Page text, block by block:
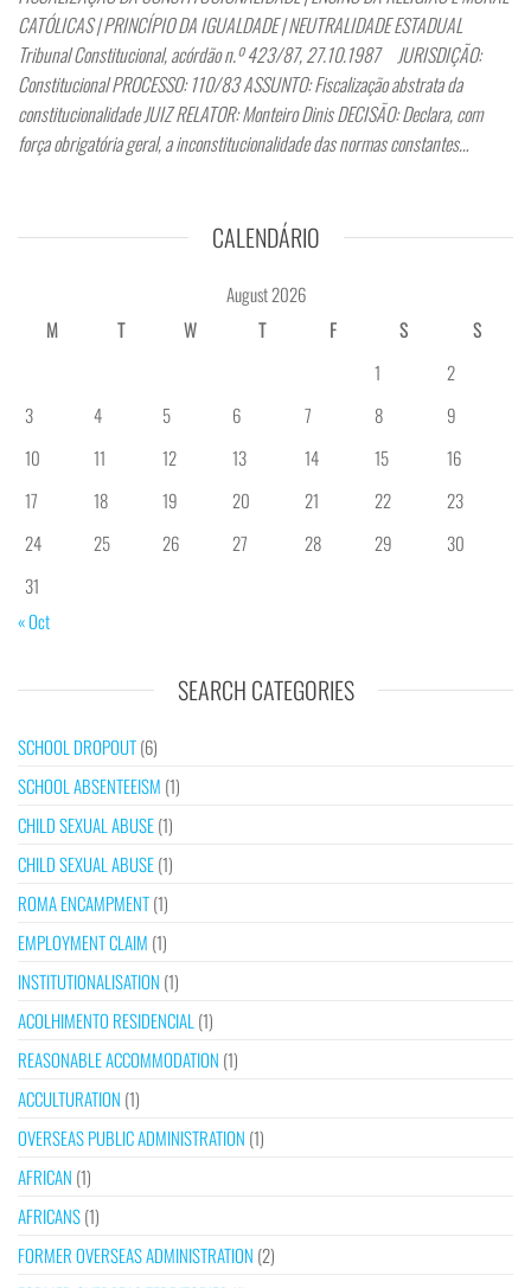
CATÓLICAS | PRINCÍPIO DA IGUALDADE | NEUTRALIDADE ESTADUAL
Tribunal Constitucional, acórdão n.º 423/87, 27.10.1987 JURISDIÇÃO:
Constitucional PROCESSO: 110/83 ASSUNTO: Fiscalização abstrata da
constitucionalidade JUIZ RELATOR: Monteiro Dinis DECISÃO: Declara, com
força obrigatória geral, a inconstitucionalidade das normas constantes…
CALENDÁRIO
August 2026
M
T W T F S
S
1
2
3
4 5 6 7 8
9
10
11 12 13 14 15
16
17
18 19 20 21 22
23
24
25 26 27 28 29
30
31
« Oct
SEARCH CATEGORIES
SCHOOL DROPOUT(6)
SCHOOL ABSENTEEISM (1)
CHILD SEXUAL ABUSE(1)
CHILD SEXUAL ABUSE(1)
ROMA ENCAMPMENT(1)
EMPLOYMENT CLAIM (1)
INSTITUTIONALISATION (1)
ACOLHIMENTO RESIDENCIAL(1)
REASONABLE ACCOMMODATION (1)
ACCULTURATION (1)
OVERSEAS PUBLIC ADMINISTRATION (1)
AFRICAN (1)
AFRICANS(1)
FORMER OVERSEAS ADMINISTRATION (2)